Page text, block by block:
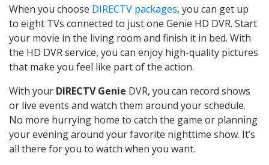
When you choose DIRECTV packages, you can get up
to eight TVs connected to just one Genie HD DVR. Start
your movie in the living room and finish it in bed. With
the HD DVR service, you can enjoy high-quality pictures
that make you feel like part of the action.
With your DIRECTV Genie DVR, you can record shows
or live events and watch them around your schedule.
No more hurrying home to catch the game or planning
your evening around your favorite nighttime show. It’s
all there for you to watch when you want.